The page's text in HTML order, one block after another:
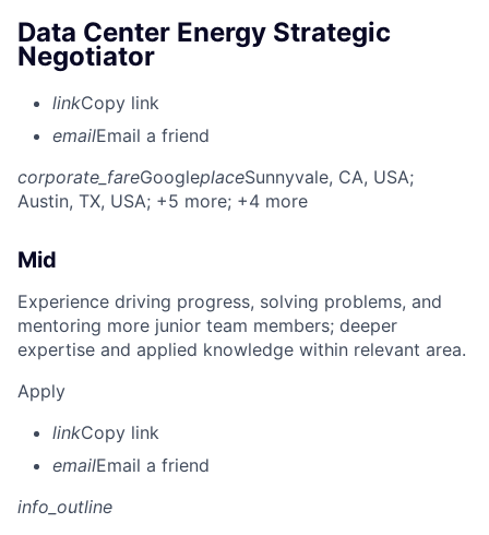
Data Center Energy Strategic
Negotiator
linkCopy link
emailEmail a friend
corporate_fareGoogleplaceSunnyvale, CA, USA;
Austin, TX, USA; +5 more; +4 more
Mid
Experience driving progress, solving problems, and
mentoring more junior team members; deeper
expertise and applied knowledge within relevant area.
Apply
linkCopy link
emailEmail a friend
info_outline